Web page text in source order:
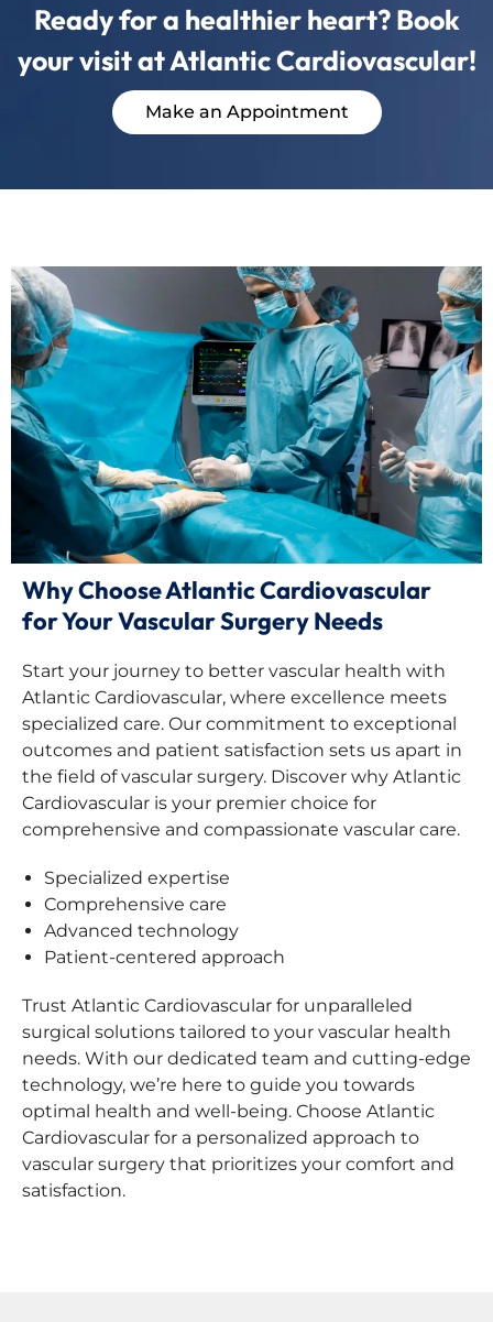
Ready for a healthier heart? Book
your visit at Atlantic Cardiovascular!
Make an Appointment
Why Choose Atlantic Cardiovascular
for Your Vascular Surgery Needs
Start your journey to better vascular health with
Atlantic Cardiovascular, where excellence meets
specialized care. Our commitment to exceptional
outcomes and patient satisfaction sets us apart in
the field of vascular surgery. Discover why Atlantic
Cardiovascular is your premier choice for
comprehensive and compassionate vascular care.
Specialized expertise
Comprehensive care
Advanced technology
Patient-centered approach
Trust Atlantic Cardiovascular for unparalleled
surgical solutions tailored to your vascular health
needs. With our dedicated team and cutting-edge
technology, we’re here to guide you towards
optimal health and well-being. Choose Atlantic
Cardiovascular for a personalized approach to
vascular surgery that prioritizes your comfort and
satisfaction.